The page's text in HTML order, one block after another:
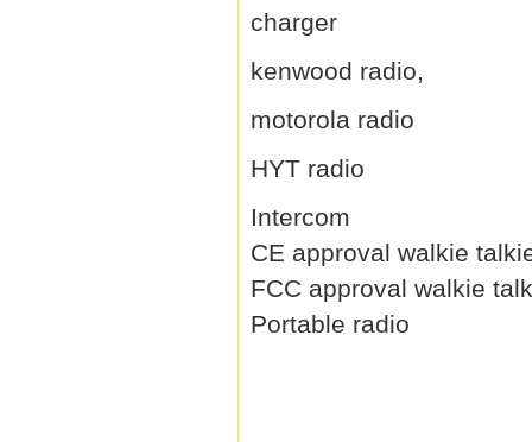
charger
kenwood radio,
motorola radio
HYT radio
Intercom
CE approval walkie
FCC approval walkie
Portable radio